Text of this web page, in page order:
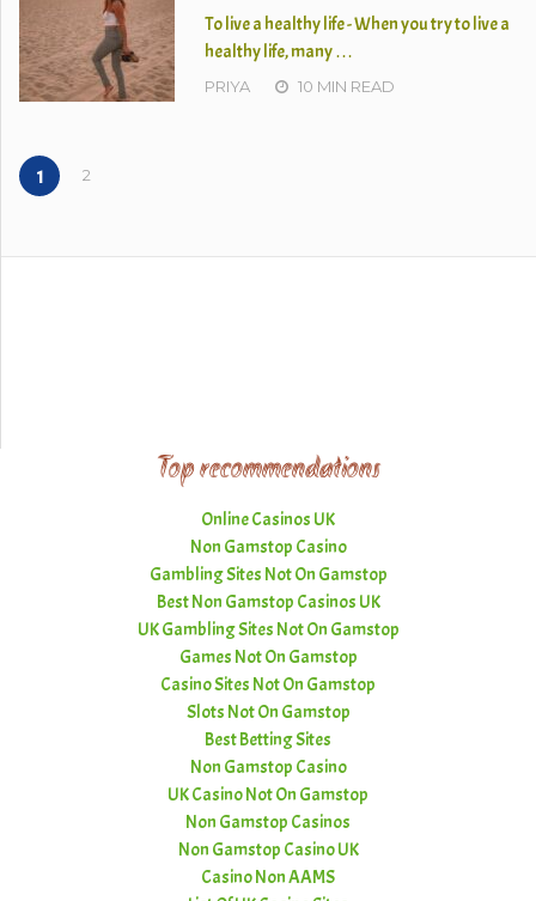
To live a healthy life - When you try to live a
healthy life, many …
PRIYA 10 MIN READ
1 2
Top recommendations
Online Casinos UK
Non Gamstop Casino
Gambling Sites Not On Gamstop
Best Non Gamstop Casinos UK
UK Gambling Sites Not On Gamstop
Games Not On Gamstop
Casino Sites Not On Gamstop
Slots Not On Gamstop
Best Betting Sites
Non Gamstop Casino
UK Casino Not On Gamstop
Non Gamstop Casinos
Non Gamstop Casino UK
Casino Non AAMS